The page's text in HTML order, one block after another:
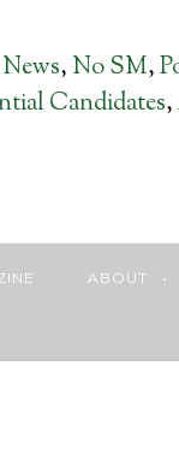
News, No SM,
Candidates,
ABOUT •